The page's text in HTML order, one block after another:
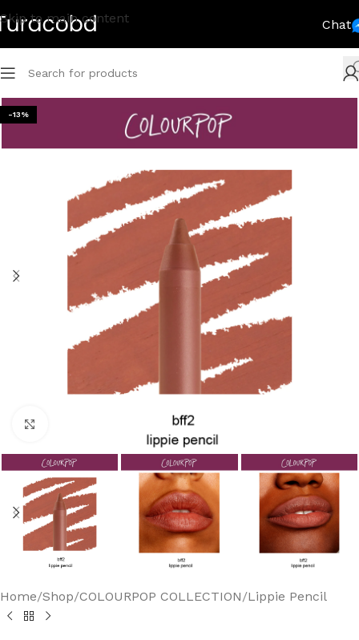
Skip to main content Chat
-13%
Home/Shop/COLOURPOP COLLECTION/Lippie Pencil